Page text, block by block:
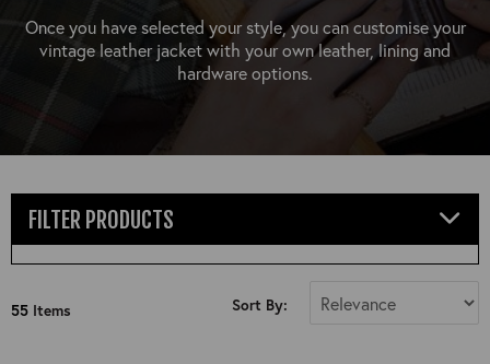
HANGERS
BOOKS
LEATHER CONDITIONER
APPRENTICE
VINTAGE/COLLECTABLE
Once you have selected your style, you can customise your
vintage leather jacket with your own leather, lining and
hardware options.
FILTER PRODUCTS
55 Items Sort By: